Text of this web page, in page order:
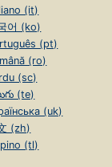
(it)
어 (ko)
(pt)
(ro)
(sc)
(te)
(uk)
(zh)
(tl)